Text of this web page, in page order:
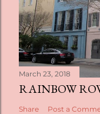
n
t
March 23, 2018
RAINBOW
Share Post a